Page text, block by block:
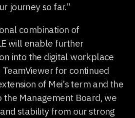
journey so far.”
combination of
will enable further
into the digital workplace
for continued
of Mei’s term and the
the Management Board, we
stability from our strong